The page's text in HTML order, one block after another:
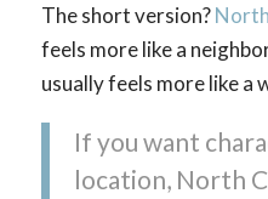
The short version?
feels more like a
usually feels more like a
If you want
location, North